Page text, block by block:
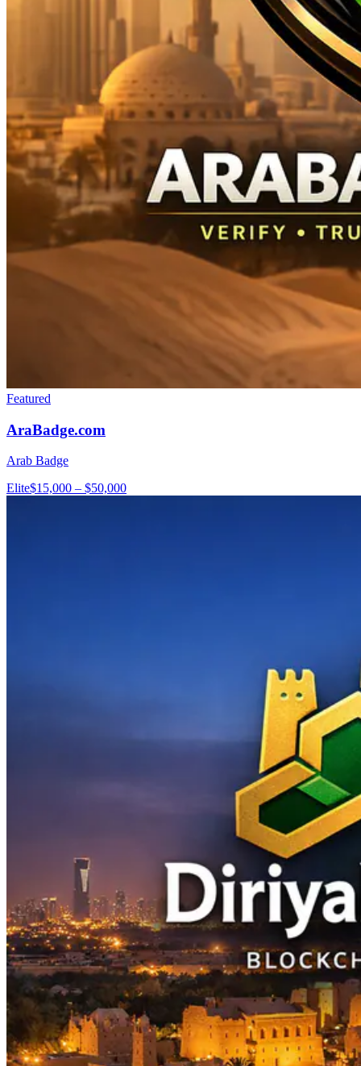
Featured
AraBadge.com
Arab Badge
Elite$15,000 – $50,000